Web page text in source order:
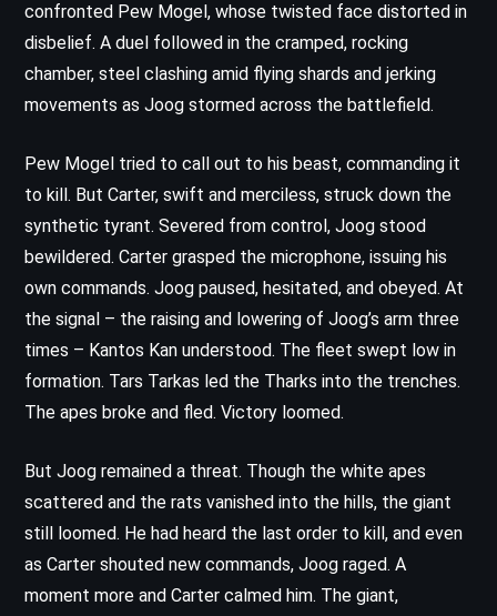
confronted Pew Mogel, whose twisted face distorted in
disbelief. A duel followed in the cramped, rocking
chamber, steel clashing amid flying shards and jerking
movements as Joog stormed across the battlefield.
Pew Mogel tried to call out to his beast, commanding it
to kill. But Carter, swift and merciless, struck down the
synthetic tyrant. Severed from control, Joog stood
bewildered. Carter grasped the microphone, issuing his
own commands. Joog paused, hesitated, and obeyed. At
the signal – the raising and lowering of Joog’s arm three
times – Kantos Kan understood. The fleet swept low in
formation. Tars Tarkas led the Tharks into the trenches.
The apes broke and fled. Victory loomed.
But Joog remained a threat. Though the white apes
scattered and the rats vanished into the hills, the giant
still loomed. He had heard the last order to kill, and even
as Carter shouted new commands, Joog raged. A
moment more and Carter calmed him. The giant,